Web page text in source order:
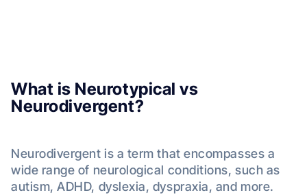
What is Neurotypical vs
Neurodivergent?
Neurodivergent is a term that encompasses a
wide range of neurological conditions, such as
autism, ADHD, dyslexia, dyspraxia, and more.